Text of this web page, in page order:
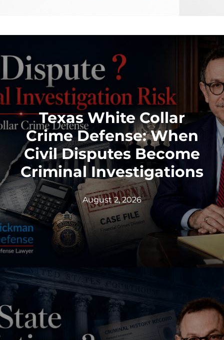
Texas White Collar
Crime Defense: When
Civil Disputes Become
Criminal Investigations
August 2, 2026